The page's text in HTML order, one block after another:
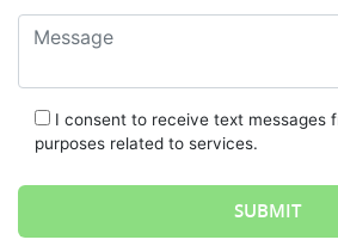
Message
I consent to receive text messages
purposes related to services.